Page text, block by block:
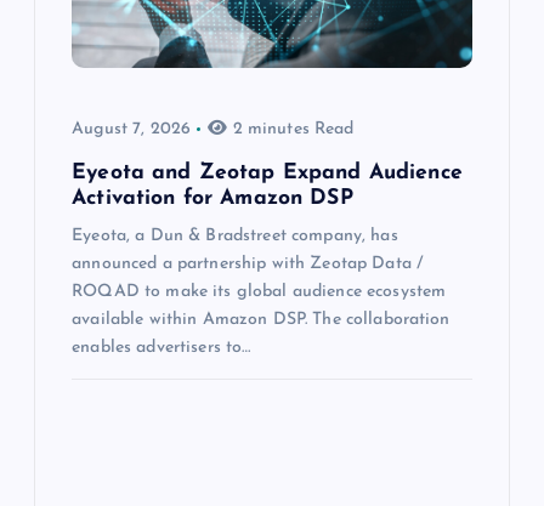
August 7, 2026 2 minutes Read
Eyeota and Zeotap Expand Audience
Activation for Amazon DSP
Eyeota, a Dun & Bradstreet company, has
announced a partnership with Zeotap Data /
ROQAD to make its global audience ecosystem
available within Amazon DSP. The collaboration
enables advertisers to…